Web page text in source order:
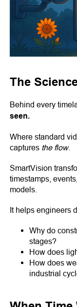
The
Behind every
seen.
Where standard
captures the flow.
SmartVision
timestamps,
models.
It helps engineers
Why do
stages?
How does
How does
industrial